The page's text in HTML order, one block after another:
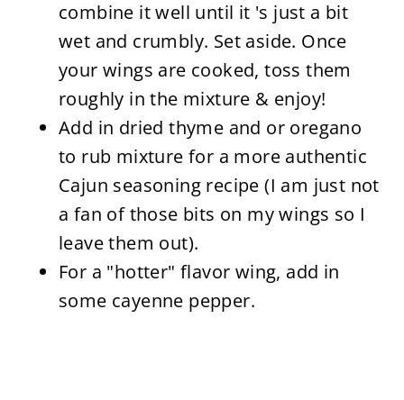
combine it well until it 's just a bit
wet and crumbly. Set aside. Once
your wings are cooked, toss them
roughly in the mixture & enjoy!
Add in dried thyme and or oregano
to rub mixture for a more authentic
Cajun seasoning recipe (I am just not
a fan of those bits on my wings so I
leave them out).
For a "hotter" flavor wing, add in
some cayenne pepper.